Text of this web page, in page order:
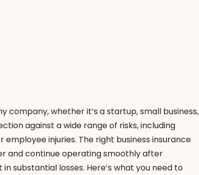
company, whether it’s a startup, small business,
against a wide range of risks, including
injuries. The right business insurance
and continue operating smoothly after
substantial losses. Here’s what you need to